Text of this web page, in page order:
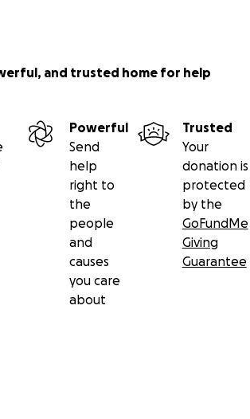
and trusted home for help
Powerful
Send
help
right to
the
people
and
causes
you care
about
Trusted
Your
donation is
protected
by the
GoFundMe
Giving
Guarantee